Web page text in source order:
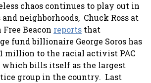
chaos continues to play out in
neighborhoods, Chuck Ross at
Beacon reports that
fund billionaire George Soros has
million to the racial activist PAC
which bills itself as the largest
group in the country. Last